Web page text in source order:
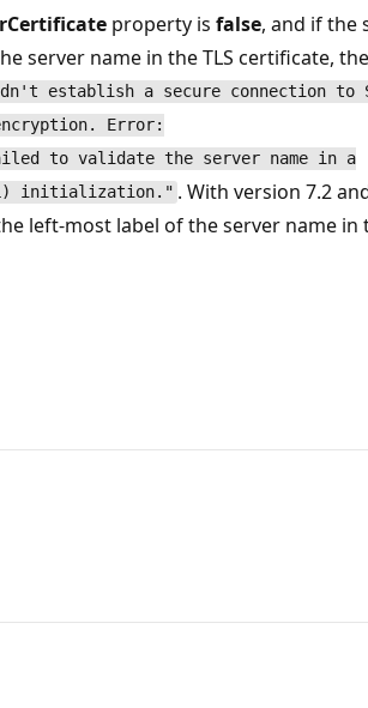
property is false, and if the
server name in the TLS certificate, the
establish a secure connection to
Error:
to validate the server name in a
initialization." . With version 7.2
left-most label of the server name in